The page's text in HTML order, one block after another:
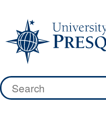
content
Search
for: